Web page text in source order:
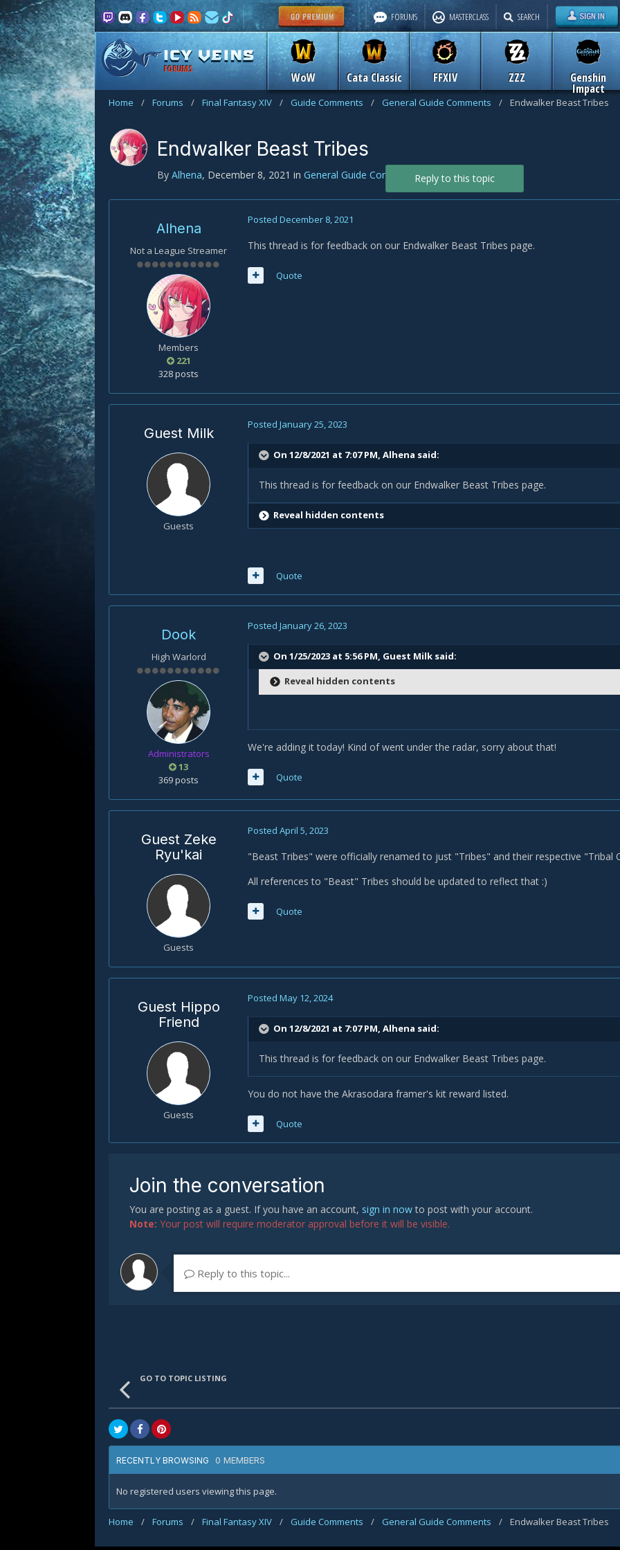
FORUMS
WoW Cata Classic FFXIV ZZZ Genshin
Impact
FORUMS MASTERCLASS SEARCH
Home / Forums / Final Fantasy XIV / Guide Comments / General Guide Comments / Endwalker Beast Tribes
Endwalker Beast Tribes
By Alhena, December 8, 2021 in General Guide CommentsReply to this topic
Alhena
Not a League Streamer
Members
221
328 posts
Posted December 8, 2021
This thread is for feedback on our Endwalker Beast Tribes page.
Quote
Guest Milk
Guests
Posted January 25, 2023
On 12/8/2021 at 7:07 PM, Alhena said:
This thread is for feedback on our Endwalker Beast Tribes page.
Reveal hidden contents
Quote
Dook
High Warlord
Administrators
13
369 posts
Posted January 26, 2023
On 1/25/2023 at 5:56 PM, Guest Milk said:
Reveal hidden contents
We're adding it today! Kind of went under the radar, sorry about that!
Quote
Guest Zeke
Ryu'kai
Guests
Posted April 5, 2023
"Beast Tribes" were officially renamed to just "Tribes" and their respective "Tribal
All references to "Beast" Tribes should be updated to reflect that :)
Quote
Guest Hippo
Friend
Guests
Posted May 12, 2024
On 12/8/2021 at 7:07 PM, Alhena said:
This thread is for feedback on our Endwalker Beast Tribes page.
You do not have the Akrasodara framer's kit reward listed.
Quote
Join the conversation
You are posting as a guest. If you have an account, sign in nowto post with your account.
Note: Your post will require moderator approval before it will be visible.
Reply to this topic...
GO TO TOPIC LISTING
RECENTLY BROWSING 0 MEMBERS
No registered users viewing this page.
Home / Forums / Final Fantasy XIV / Guide Comments / General Guide Comments / Endwalker Beast Tribes